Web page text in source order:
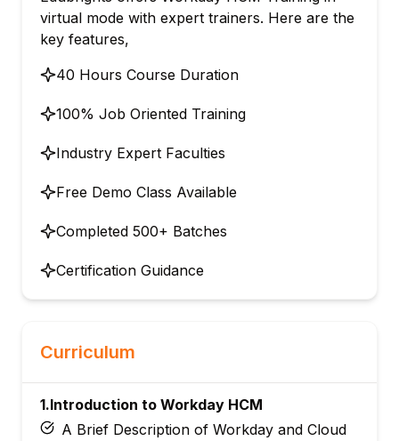
virtual mode with expert trainers. Here are the
key features,
40 Hours Course Duration
100% Job Oriented Training
Industry Expert Faculties
Free Demo Class Available
Completed 500+ Batches
Certification Guidance
Curriculum
1.Introduction to Workday HCM
A Brief Description of Workday and Cloud